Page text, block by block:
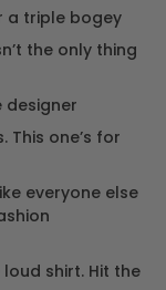
a triple bogey
the only thing
designer
one’s for
everyone else
shirt. Hit the